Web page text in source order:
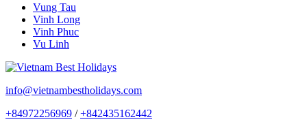
Vung Tau
Vinh Long
Vinh Phuc
Vu Linh
info@vietnambestholidays.com
+84972256969 /+842435162442